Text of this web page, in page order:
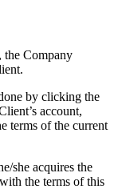
the Company
by clicking the
account,
terms of the current
she acquires the
the terms of this